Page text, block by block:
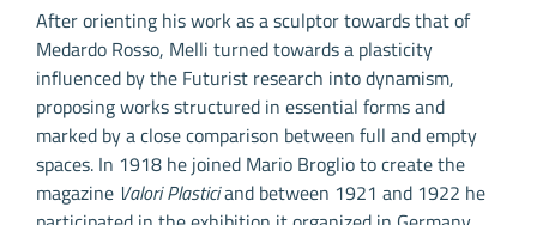
After orienting his work as a sculptor towards that of
Medardo Rosso, Melli turned towards a plasticity
influenced by the Futurist research into dynamism,
proposing works structured in essential forms and
marked by a close comparison between full and empty
spaces. In 1918 he joined Mario Broglio to create the
magazine Valori Plasticiand between 1921 and 1922 he